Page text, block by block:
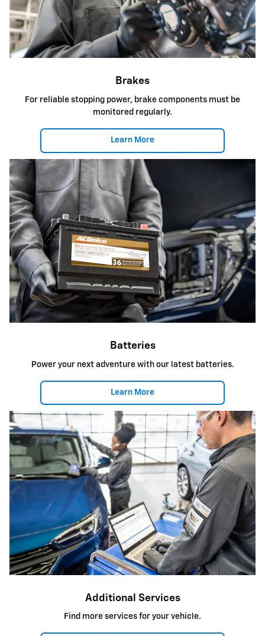
Brakes
For reliable stopping power, brake components must be
monitored regularly.
Learn More
Batteries
Power your next adventure with our latest batteries.
Learn More
Additional Services
Find more services for your vehicle.